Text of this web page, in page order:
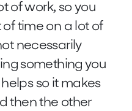
of work, so you
time on a lot of
necessarily
something you
so it makes
then the other